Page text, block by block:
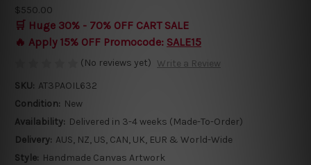
$550.00
🛒 Huge 30% - 70% OFF CART SALE
🔥 Apply 15% OFF Promocode: SALE15
(No reviews yet) Write a Review
SKU: AT3PAOIL632
Condition: New
Availability: Delivered in 3-4 weeks (Made-To-Order)
Delivery: AUS, NZ, US, CAN, UK, EUR & World-Wide
Style: Handmade Canvas Artwork